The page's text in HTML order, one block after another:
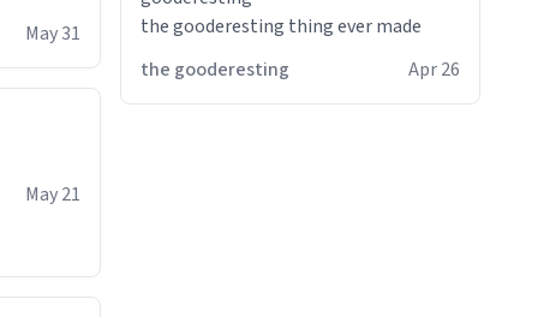
May 31
May 21
the gooderesting thing ever made
the gooderesting
Apr 26